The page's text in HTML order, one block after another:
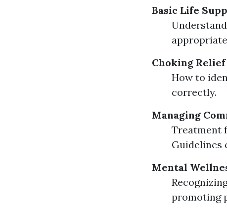
Basic Life
Choking
How to
correctly.
Managing
Treatment
Guidelines
Mental
promoting